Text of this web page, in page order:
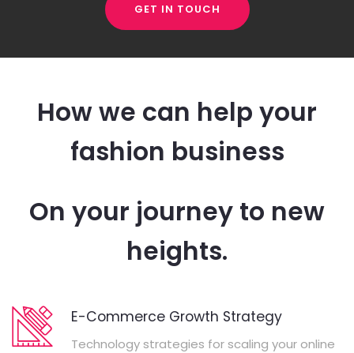
GET IN TOUCH
How we can help your
fashion business
On your journey to new
heights.
E-Commerce Growth Strategy
Technology strategies for scaling your online